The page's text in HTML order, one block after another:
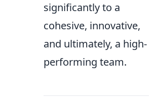
significantly to a
cohesive, innovative,
and ultimately, a high-
performing team.